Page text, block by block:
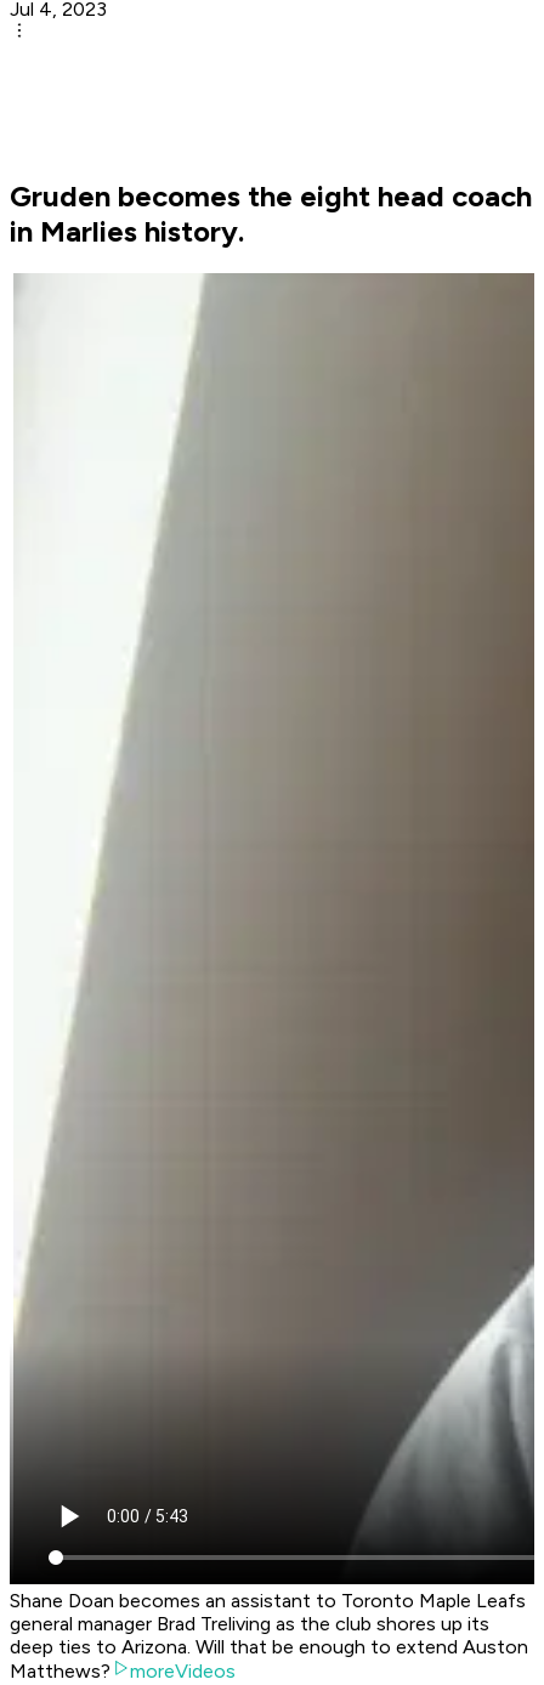
Jul 4, 2023
Gruden becomes the eight head coach
in Marlies history.
Shane Doan becomes an assistant to Toronto Maple Leafs
general manager Brad Treliving as the club shores up its
deep ties to Arizona. Will that be enough to extend Auston
Matthews?
moreVideos